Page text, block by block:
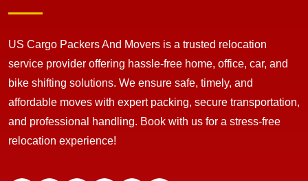
US Cargo Packers And Movers is a trusted relocation
service provider offering hassle-free home, office, car, and
bike shifting solutions. We ensure safe, timely, and
affordable moves with expert packing, secure transportation,
and professional handling. Book with us for a stress-free
relocation experience!